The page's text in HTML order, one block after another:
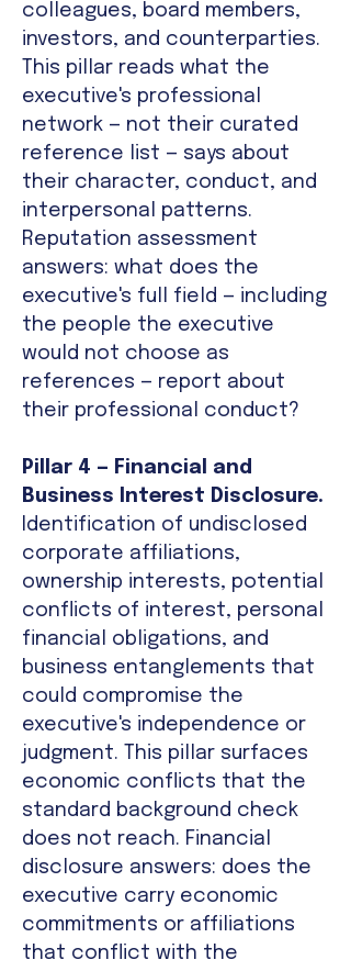
colleagues, board members,
investors, and counterparties.
This pillar reads what the
executive's professional
network — not their curated
reference list — says about
their character, conduct, and
interpersonal patterns.
Reputation assessment
answers: what does the
executive's full field — including
the people the executive
would not choose as
references — report about
their professional conduct?
Pillar 4 — Financial and
Business Interest Disclosure.
Identification of undisclosed
corporate affiliations,
ownership interests, potential
conflicts of interest, personal
financial obligations, and
business entanglements that
could compromise the
executive's independence or
judgment. This pillar surfaces
economic conflicts that the
standard background check
does not reach. Financial
disclosure answers: does the
executive carry economic
commitments or affiliations
that conflict with the